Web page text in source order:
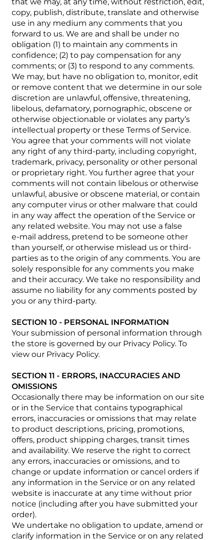
copy, publish, distribute, translate and otherwise
use in any medium any comments that you
forward to us. We are and shall be under no
obligation (1) to maintain any comments in
confidence; (2) to pay compensation for any
comments; or (3) to respond to any comments.
We may, but have no obligation to, monitor, edit
or remove content that we determine in our sole
discretion are unlawful, offensive, threatening,
libelous, defamatory, pornographic, obscene or
otherwise objectionable or violates any party’s
intellectual property or these Terms of Service.
You agree that your comments will not violate
any right of any third-party, including copyright,
trademark, privacy, personality or other personal
or proprietary right. You further agree that your
comments will not contain libelous or otherwise
unlawful, abusive or obscene material, or contain
any computer virus or other malware that could
in any way affect the operation of the Service or
any related website. You may not use a false
e‑mail address, pretend to be someone other
than yourself, or otherwise mislead us or third-
parties as to the origin of any comments. You are
solely responsible for any comments you make
and their accuracy. We take no responsibility and
assume no liability for any comments posted by
you or any third-party.
SECTION 10 - PERSONAL INFORMATION
Your submission of personal information through
the store is governed by our Privacy Policy. To
view our Privacy Policy.
SECTION 11 - ERRORS, INACCURACIES AND
OMISSIONS
Occasionally there may be information on our site
or in the Service that contains typographical
errors, inaccuracies or omissions that may relate
to product descriptions, pricing, promotions,
offers, product shipping charges, transit times
and availability. We reserve the right to correct
any errors, inaccuracies or omissions, and to
change or update information or cancel orders if
any information in the Service or on any related
website is inaccurate at any time without prior
notice (including after you have submitted your
order).
We undertake no obligation to update, amend or
clarify information in the Service or on any related